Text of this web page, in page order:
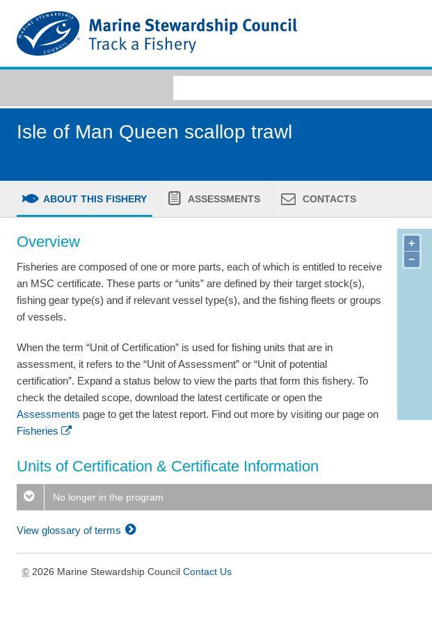
Isle of Man Queen scallop trawl
ABOUT THIS FISHERY ASSESSMENTS CONTACTS
Overview
Fisheries are composed of one or more parts, each of which is entitled to receive
an MSC certificate. These parts or “units” are defined by their target stock(s),
fishing gear type(s) and if relevant vessel type(s), and the fishing fleets or groups
of vessels.
When the term “Unit of Certification” is used for fishing units that are in
assessment, it refers to the “Unit of Assessment” or “Unit of potential
certification”. Expand a status below to view the parts that form this fishery. To
check the detailed scope, download the latest certificate or open the
Assessments page to get the latest report. Find out more by visiting our page on
Fisheries
+
−
Units of Certification & Certificate Information
No longer in the program
View glossary of terms
© 2026 Marine Stewardship Council Contact Us